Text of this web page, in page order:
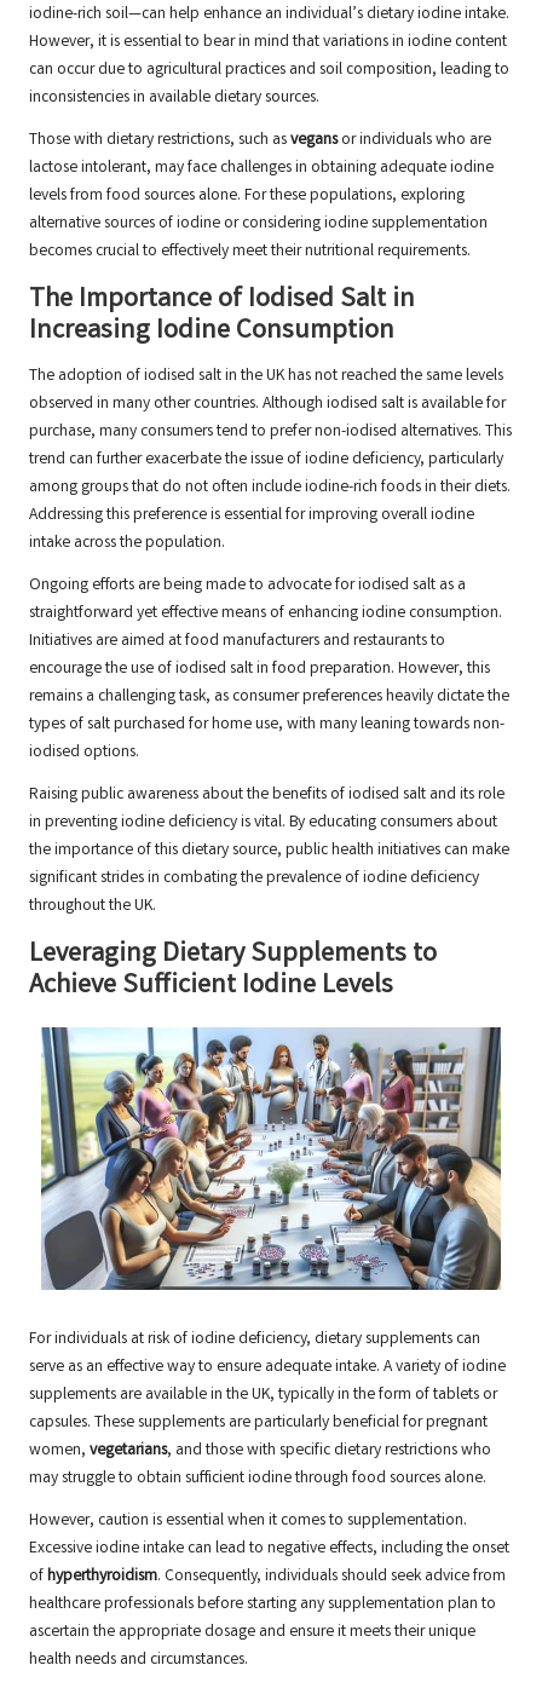
iodine-rich soil—can help enhance an individual’s dietary iodine intake.
However, it is essential to bear in mind that variations in iodine content
can occur due to agricultural practices and soil composition, leading to
inconsistencies in available dietary sources.
Those with dietary restrictions, such asvegansor individuals who are
lactose intolerant, may face challenges in obtaining adequate iodine
levels from food sources alone. For these populations, exploring
alternative sources of iodine or considering iodine supplementation
becomes crucial to effectively meet their nutritional requirements.
The Importance of Iodised Salt in
Increasing Iodine Consumption
The adoption of iodised salt in the UK has not reached the same levels
observed in many other countries. Although iodised salt is available for
purchase, many consumers tend to prefer non-iodised alternatives. This
trend can further exacerbate the issue of iodine deficiency, particularly
among groups that do not often include iodine-rich foods in their diets.
Addressing this preference is essential for improving overall iodine
intake across the population.
Ongoing efforts are being made to advocate for iodised salt as a
straightforward yet effective means of enhancing iodine consumption.
Initiatives are aimed at food manufacturers and restaurants to
encourage the use of iodised salt in food preparation. However, this
remains a challenging task, as consumer preferences heavily dictate the
types of salt purchased for home use, with many leaning towards non-
iodised options.
Raising public awareness about the benefits of iodised salt and its role
in preventing iodine deficiency is vital. By educating consumers about
the importance of this dietary source, public health initiatives can make
significant strides in combating the prevalence of iodine deficiency
throughout the UK.
Leveraging Dietary Supplements to
Achieve Sufficient Iodine Levels
For individuals at risk of iodine deficiency, dietary supplements can
serve as an effective way to ensure adequate intake. A variety of iodine
supplements are available in the UK, typically in the form of tablets or
capsules. These supplements are particularly beneficial for pregnant
women, vegetarians, and those with specific dietary restrictions who
may struggle to obtain sufficient iodine through food sources alone.
However, caution is essential when it comes to supplementation.
Excessive iodine intake can lead to negative effects, including the onset
ofhyperthyroidism. Consequently, individuals should seek advice from
healthcare professionals before starting any supplementation plan to
ascertain the appropriate dosage and ensure it meets their unique
health needs and circumstances.